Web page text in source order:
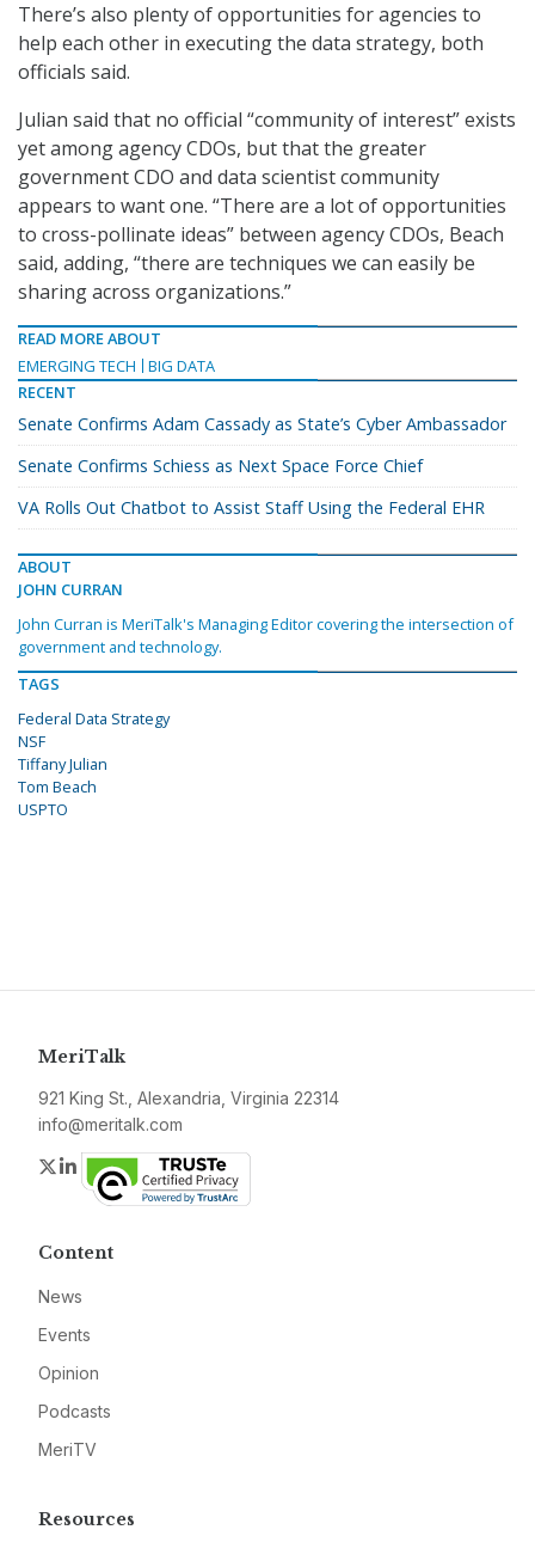
There’s also plenty of opportunities for agencies to
help each other in executing the data strategy, both
officials said.
Julian said that no official “community of interest” exists
yet among agency CDOs, but that the greater
government CDO and data scientist community
appears to want one. “There are a lot of opportunities
to cross-pollinate ideas” between agency CDOs, Beach
said, adding, “there are techniques we can easily be
sharing across organizations.”
READ MORE ABOUT
EMERGING TECH
BIG DATA
RECENT
Senate Confirms Adam Cassady as State’s Cyber Ambassador
Senate Confirms Schiess as Next Space Force Chief
VA Rolls Out Chatbot to Assist Staff Using the Federal EHR
ABOUT
JOHN CURRAN
John Curran is MeriTalk's Managing Editor covering the intersection of
government and technology.
TAGS
Federal Data Strategy
NSF
Tiffany Julian
Tom Beach
USPTO
MeriTalk
921 King St., Alexandria, Virginia 22314
info@meritalk.com
Twitter
LinkedIn
Content
News
Events
Opinion
Podcasts
MeriTV
Resources